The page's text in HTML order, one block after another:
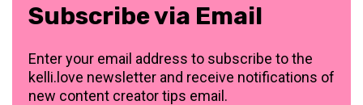
Subscribe via Email
Enter your email address to subscribe to the
kelli.love newsletter and receive notifications of
new content creator tips email.